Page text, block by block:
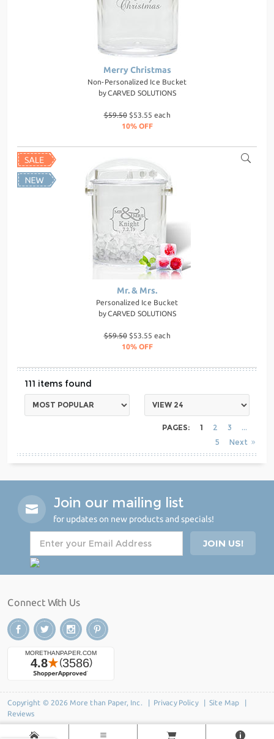
Merry Christmas
Non-Personalized Ice Bucket
byCARVED SOLUTIONS
$59.50$53.55 each
10% OFF
Mr. & Mrs.
Personalized Ice Bucket
byCARVED SOLUTIONS
$59.50$53.55 each
10% OFF
111
PAGES: 1 2
3
5
Next
Join our mailing list
for updates on new products and specials!
Connect With Us
Copyright © 2026 More than Paper, Inc. | Privacy Policy| Site Map |
Reviews